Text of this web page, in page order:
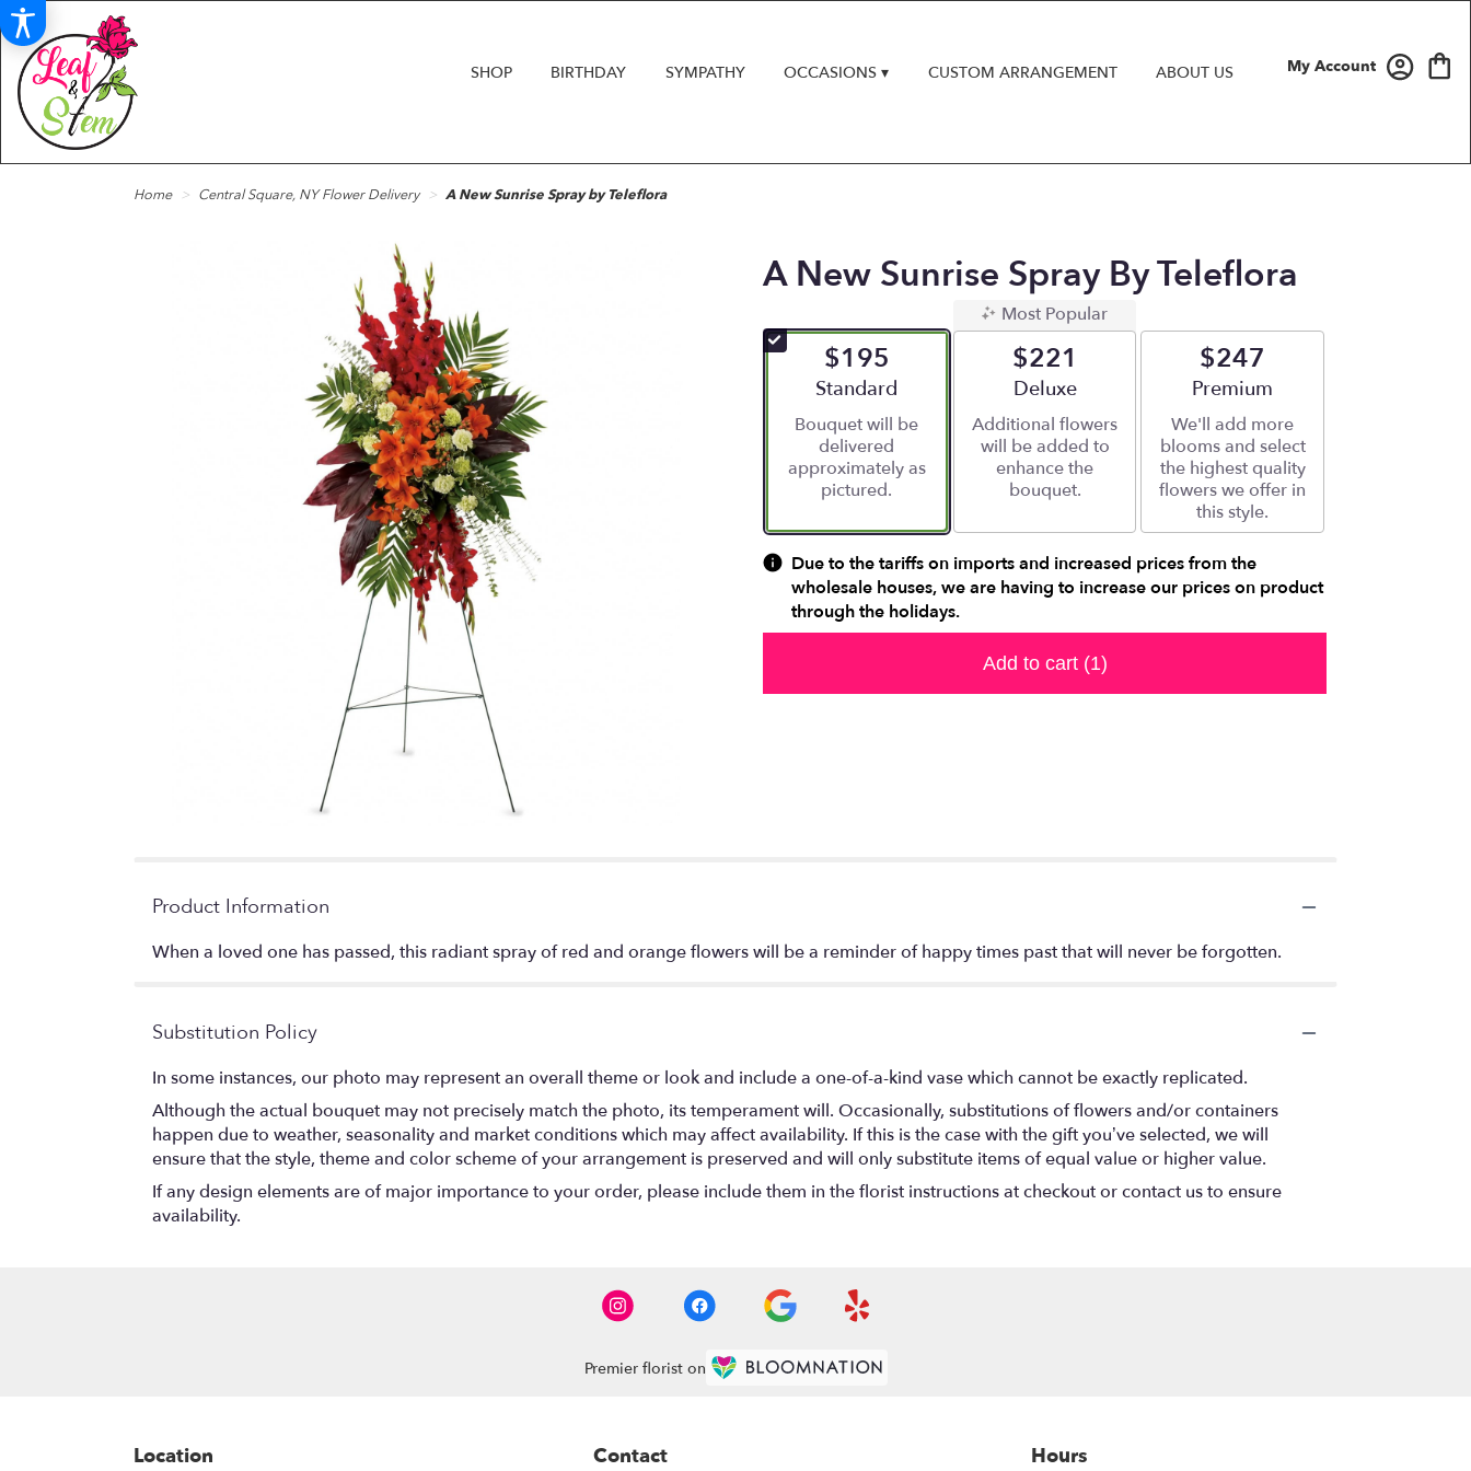
My Account
SHOP BIRTHDAY SYMPATHY OCCASIONS ▾ CUSTOM ARRANGEMENT ABOUT US
Home Central Square, NY Flower Delivery A New Sunrise Spray by Teleflora
A New Sunrise Spray By Teleflora
$195
Arrangement size
Standard
Bouquet will be
delivered
approximately as
pictured.
Most Popular
$221
Arrangement size
Deluxe
Additional flowers
will be added to
enhance the
bouquet.
$247
Arrangement size
Premium
We'll add more
blooms and select
the highest quality
flowers we offer in
this style.
Due to the tariffs on imports and increased prices from the
wholesale houses, we are having to increase our prices on product
through the holidays.
Add to cart (1)
Product Information
When a loved one has passed, this radiant spray of red and orange flowers will be a reminder of happy times past that will never be forgotten.
Substitution Policy
In some instances, our photo may represent an overall theme or look and include a one-of-a-kind vase which cannot be exactly replicated.
Although the actual bouquet may not precisely match the photo, its temperament will. Occasionally, substitutions of flowers and/or containers
happen due to weather, seasonality and market conditions which may affect availability. If this is the case with the gift you’ve selected, we will
ensure that the style, theme and color scheme of your arrangement is preserved and will only substitute items of equal value or higher value.
If any design elements are of major importance to your order, please include them in the florist instructions at checkout or contact us to ensure
availability.
Premier florist on
Location Contact Hours